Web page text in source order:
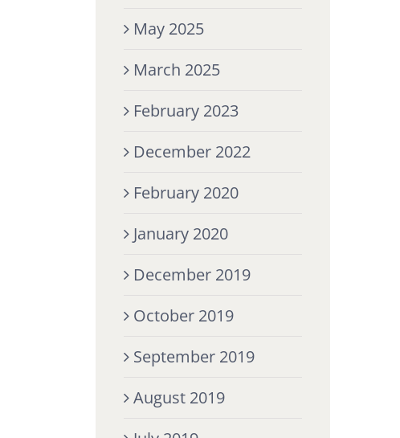
May 2025
March 2025
February 2023
December 2022
February 2020
January 2020
December 2019
October 2019
September 2019
August 2019